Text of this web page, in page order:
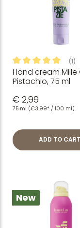
Average rating
(1)
Hand cream Mille
Pistachio, 75 ml
€ 2,99
75 ml (€3.99* / 100 ml)
ADD TO CART
New